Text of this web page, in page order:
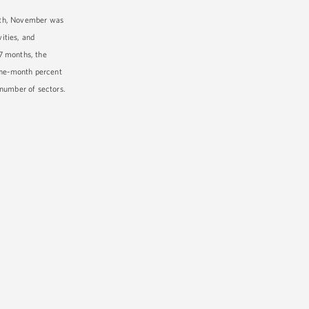
November was
and
months, the
month percent
of sectors.